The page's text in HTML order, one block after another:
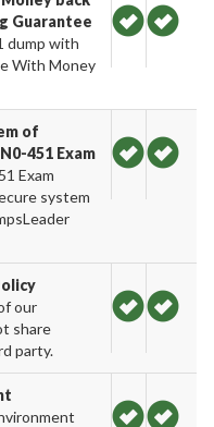
Guarantee
dump with
With Money
of
451 Exam
Exam
system
our
share
party.